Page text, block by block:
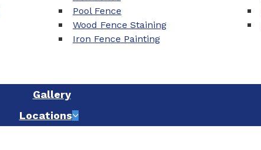
Pool Fence
Wood Fence Staining
Iron Fence Painting
Gallery
Locations